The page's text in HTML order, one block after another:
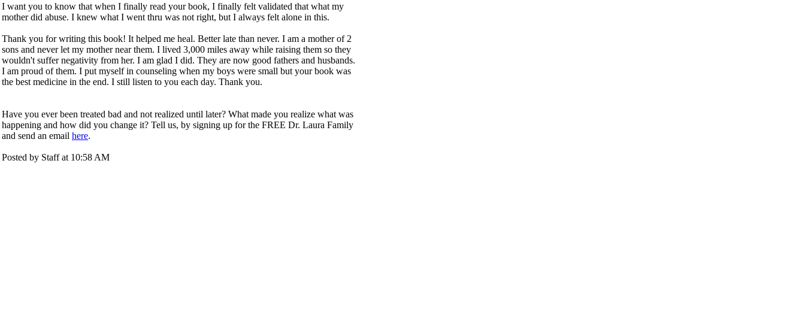
I want you to know that when I finally read your book, I finally felt validated that what my
mother did abuse. I knew what I went thru was not right, but I always felt alone in this.
Thank you for writing this book! It helped me heal. Better late than never. I am a mother of 2
sons and never let my mother near them. I lived 3,000 miles away while raising them so they
wouldn't suffer negativity from her. I am glad I did. They are now good fathers and husbands.
I am proud of them. I put myself in counseling when my boys were small but your book was
the best medicine in the end. I still listen to you each day. Thank you.
Have you ever been treated bad and not realized until later? What made you realize what was
happening and how did you change it? Tell us, by signing up for the FREE Dr. Laura Family
and send an email here.
Posted by Staff at 10:58 AM